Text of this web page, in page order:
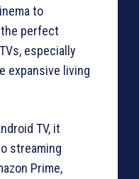
to
perfect
especially
expansive living
TV, it
streaming
Prime,